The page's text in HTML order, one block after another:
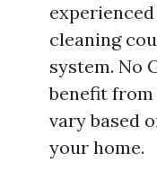
cleaning
system. No
benefit
vary based
your home.